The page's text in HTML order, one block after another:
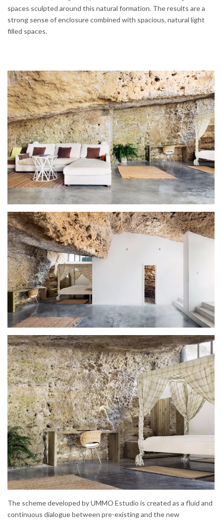
spaces sculpted around this natural formation. The results are a
strong sense of enclosure combined with spacious, natural light
filled spaces.
The scheme developed by UMMO Estudio is created as a fluid and
continuous dialogue between pre-existing and the new